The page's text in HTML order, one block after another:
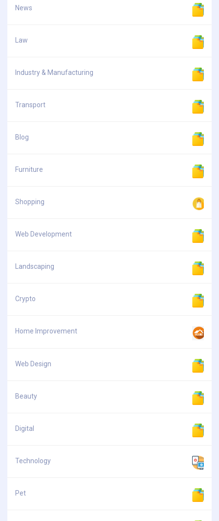
News
Law
Industry & Manufacturing
Transport
Blog
Furniture
Shopping
Web Development
Landscaping
Crypto
Home Improvement
Web Design
Beauty
Digital
Technology
Pet